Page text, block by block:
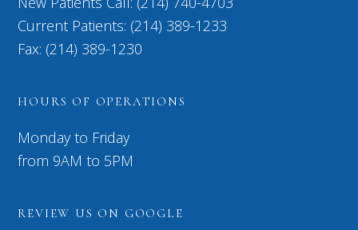
Current Patients: (214) 389-1233
Fax: (214) 389-1230
HOURS OF OPERATIONS
Monday to Friday
from 9AM to 5PM
REVIEW US ON GOOGLE